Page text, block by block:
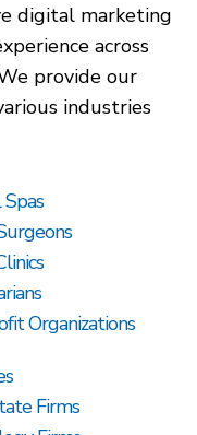
digital marketing
across
provide our
industries
Organizations
Firms